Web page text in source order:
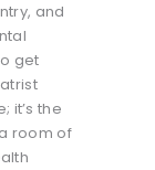
and
get
it’s the
room of